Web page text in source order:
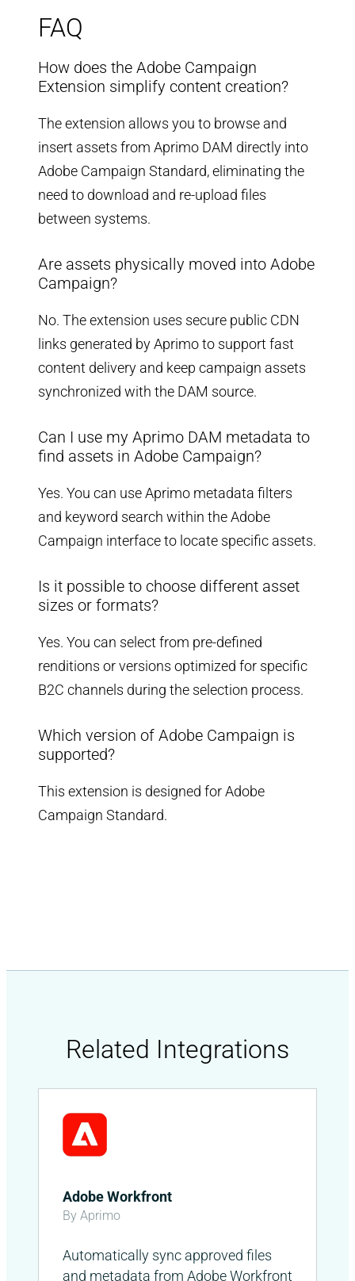
FAQ
How does the Adobe Campaign
Extension simplify content creation?
The extension allows you to browse and
insert assets from Aprimo DAM directly into
Adobe Campaign Standard, eliminating the
need to download and re-upload files
between systems.
Are assets physically moved into Adobe
Campaign?
No. The extension uses secure public CDN
links generated by Aprimo to support fast
content delivery and keep campaign assets
synchronized with the DAM source.
Can I use my Aprimo DAM metadata to
find assets in Adobe Campaign?
Yes. You can use Aprimo metadata filters
and keyword search within the Adobe
Campaign interface to locate specific assets.
Is it possible to choose different asset
sizes or formats?
Yes. You can select from pre-defined
renditions or versions optimized for specific
B2C channels during the selection process.
Which version of Adobe Campaign is
supported?
This extension is designed for Adobe
Campaign Standard.
Related Integrations
Adobe Workfront
By Aprimo
Automatically sync approved files
and metadata from Adobe Workfront